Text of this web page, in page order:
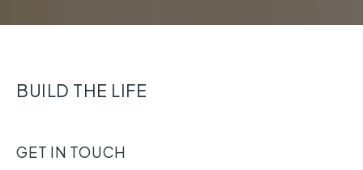
BUILD THE LIFE
GET IN TOUCH